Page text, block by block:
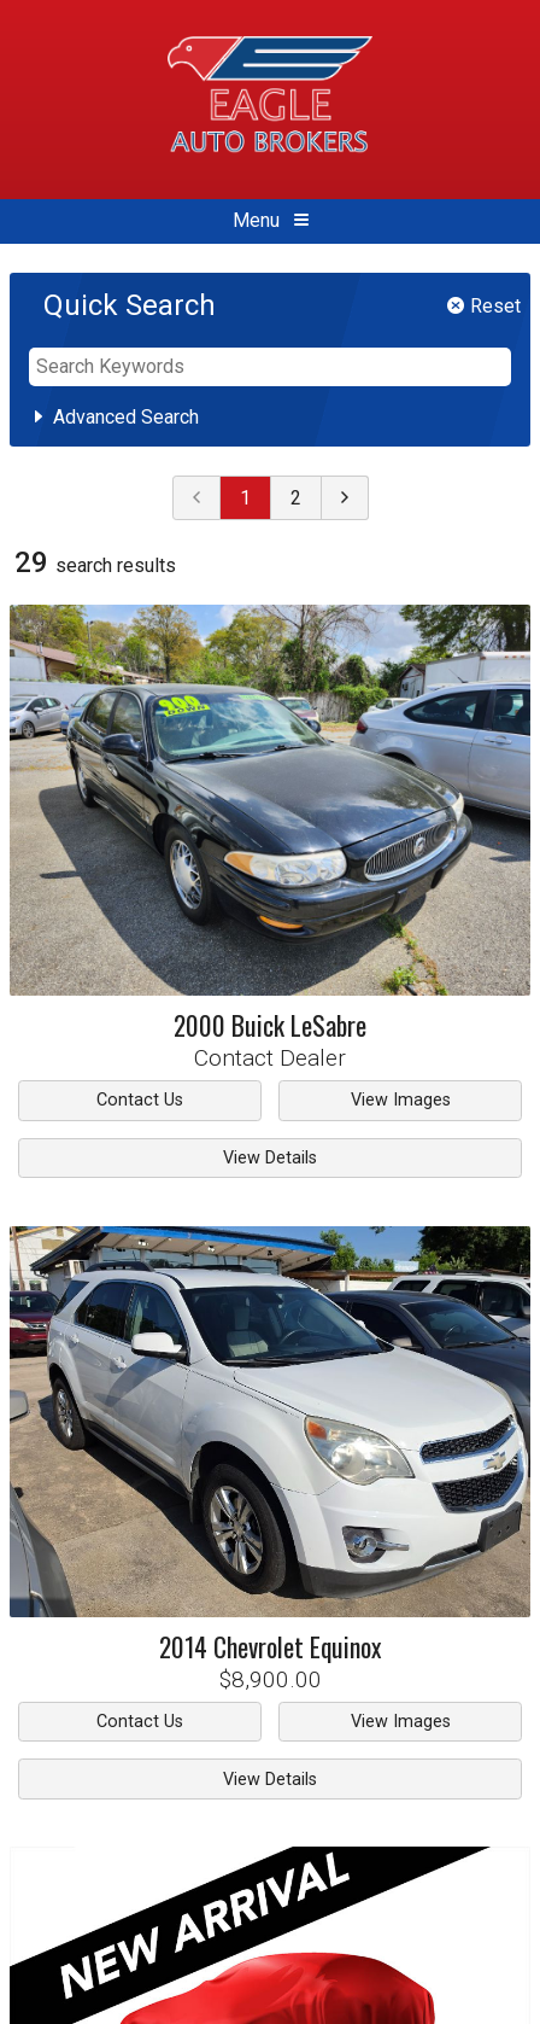
Menu
Quick Search Reset
Advanced Search
Chevrolet
Chrysler
Honda
Hyundai
Jeep
Kia
Lexus
Mitsubishi
Ram
Trans
All Automatic Manual
Sort By
Year
Make Price
1 2
29 search results
2000 BuickLeSabre
Contact Dealer
Contact Us View Images
View Details
2014 Chevrolet Equinox
$8,900.00
Contact Us View Images
View Details